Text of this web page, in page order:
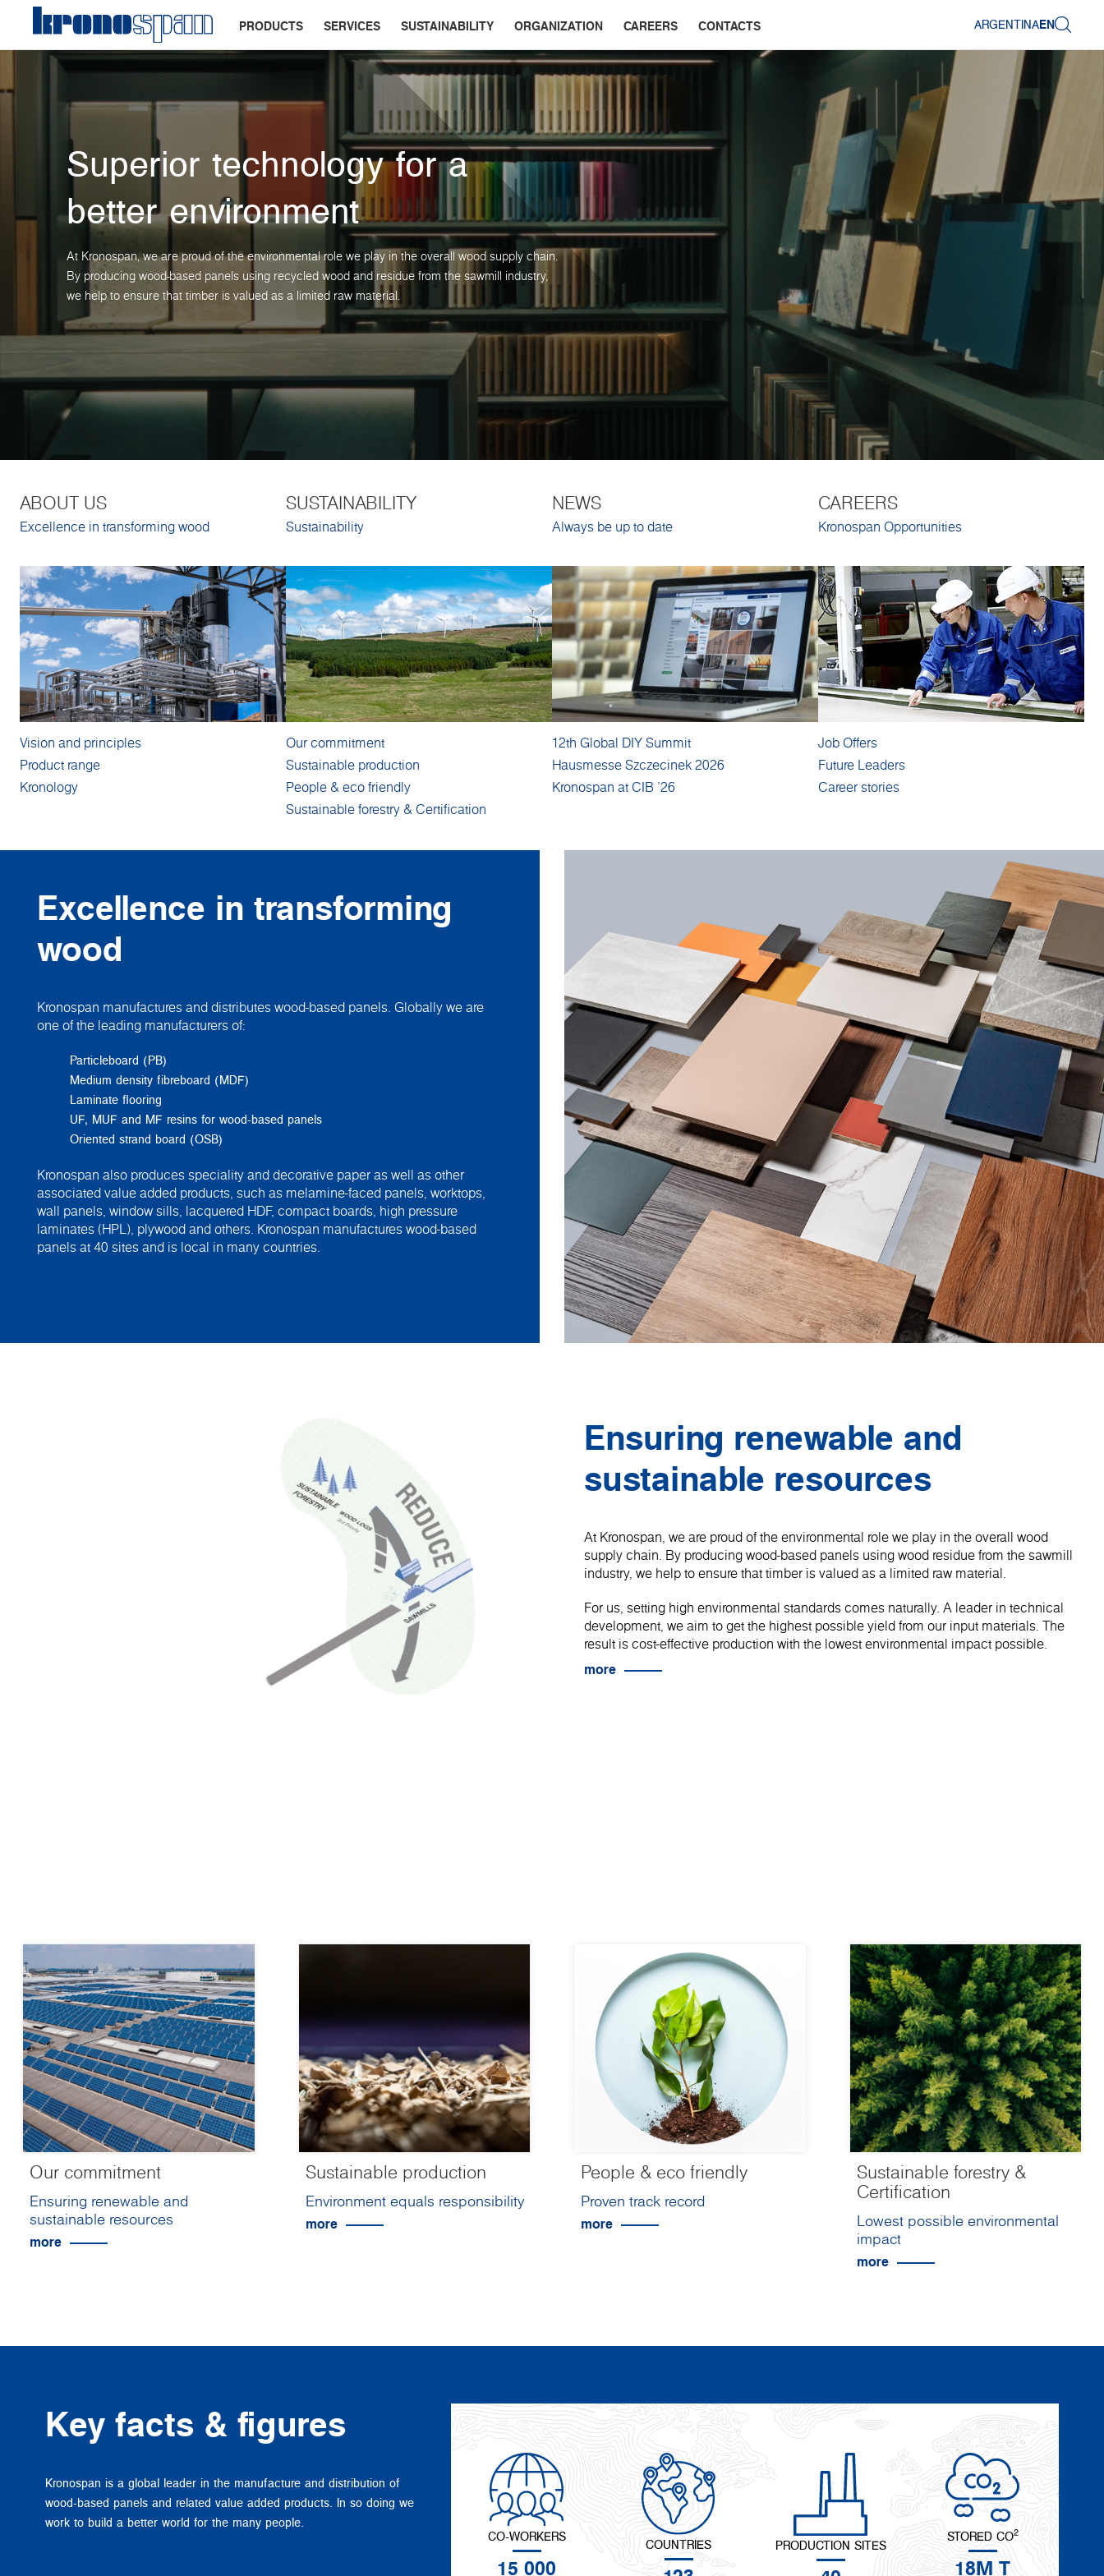
PRODUCTS SERVICES SUSTAINABILITY ORGANIZATION CAREERS CONTACTS ARGENTINAEN
Superior technology for a
better environment
At Kronospan, we are proud of the environmental role we play in the overall wood supply chain.
By producing wood-based panels using recycled wood and residue from the sawmill industry,
we help to ensure that timber is valued as a limited raw material.
ABOUT US
Excellence in transforming wood
Vision and principles
Product range
Kronology
SUSTAINABILITY
Sustainability
Our commitment
Sustainable production
People & eco friendly
Sustainable forestry & Certification
NEWS
Always be up to date
12th Global DIY Summit
Hausmesse Szczecinek 2026
Kronospan at CIB '26
CAREERS
Kronospan Opportunities
Job Offers
Future Leaders
Career stories
Excellence in transforming
wood
Kronospan manufactures and distributes wood-based panels. Globally we are
one of the leading manufacturers of:
Particleboard (PB)
Medium density fibreboard (MDF)
Laminate flooring
UF, MUF and MF resins for wood-based panels
Oriented strand board (OSB)
Kronospan also produces speciality and decorative paper as well as other
associated value added products, such as melamine-faced panels, worktops,
wall panels, window sills, lacquered HDF, compact boards, high pressure
laminates (HPL), plywood and others. Kronospan manufactures wood-based
panels at 40 sites and is local in many countries.
Ensuring renewable and
sustainable resources
At Kronospan, we are proud of the environmental role we play in the overall wood
supply chain. By producing wood-based panels using wood residue from the sawmill
industry, we help to ensure that timber is valued as a limited raw material.
For us, setting high environmental standards comes naturally. A leader in technical
development, we aim to get the highest possible yield from our input materials. The
result is cost-effective production with the lowest environmental impact possible.
more
Our commitment
Ensuring renewable and
sustainable resources
more
Sustainable production
Environment equals responsibility
more
People & eco friendly
Proven track record
more
Sustainable forestry &
Certification
Lowest possible environmental
impact
more
Key facts & figures
Kronospan is a global leader in the manufacture and distribution of
wood-based panels and related value added products. In so doing we
work to build a better world for the many people.
CO-WORKERS
15 000
COUNTRIES PRODUCTION SITES
STORED CO2
18M T